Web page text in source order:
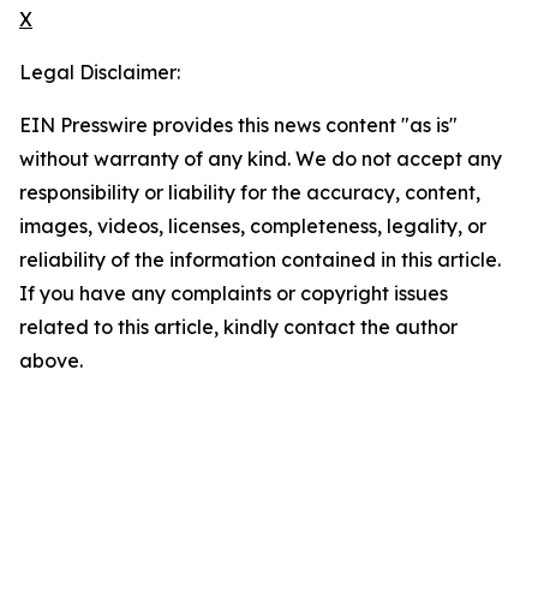
X
Legal Disclaimer:
EIN Presswire provides this news content "as is"
without warranty of any kind. We do not accept any
responsibility or liability for the accuracy, content,
images, videos, licenses, completeness, legality, or
reliability of the information contained in this article.
If you have any complaints or copyright issues
related to this article, kindly contact the author
above.